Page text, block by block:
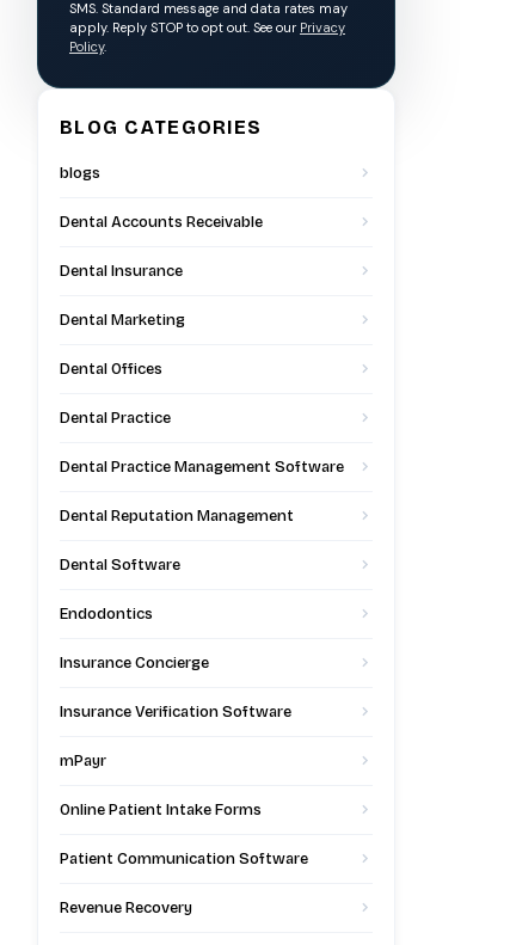
SMS. Standard message and data rates may
apply. Reply STOP to opt out. See our Privacy
Policy.
BLOG CATEGORIES
blogs
Dental Accounts Receivable
Dental Insurance
Dental Marketing
Dental Offices
Dental Practice
Dental Practice Management Software
Dental Reputation Management
Dental Software
Endodontics
Insurance Concierge
Insurance Verification Software
mPayr
Online Patient Intake Forms
Patient Communication Software
Revenue Recovery